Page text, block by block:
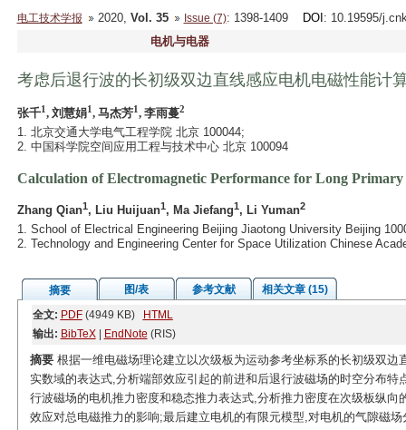
电工技术学报 2020, Vol. 35 Issue (7): 1398-1409 DOI : 10.19595/
电机与电器
考虑后退行波的长初级双边直线感应电机电磁性能计
张千1, 刘慧娟1, 马杰芳1, 李雨蔓2
1. 北京交通大学电气工程学院 北京 100044;
2. 中国科学院空间应用工程与技术中心 北京 100094
Calculation of Electromagnetic Performance for Long
Zhang Qian1, Liu Huijuan1, Ma Jiefang1, Li Yuman2
1. School of Electrical Engineering Beijing Jiaotong University Beijing
2. Technology and Engineering Center for Space Utilization Chinese
摘要 图/表 参考文献
相关文章 (15)
全文: PDF(4949 KB)
HTML
输出: BibTeX| EndNote (RIS)
摘要根据一维电磁场理论建立以次级板为运动参考坐标系的长初级双边
实数域的表达式,分析端部效应引起的前进和后退行波磁场的时空分布
行波磁场的电机推力密度和稳态推力表达式,分析推力密度在次级板纵
效应对总电磁推力的影响;最后建立电机的有限元模型,对电机的气隙磁